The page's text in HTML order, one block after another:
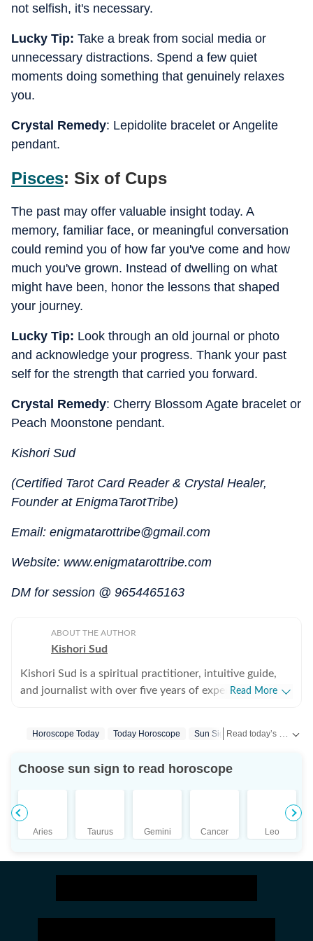
not selfish, it's necessary.
Lucky Tip: Take a break from social media or
unnecessary distractions. Spend a few quiet
moments doing something that genuinely relaxes
you.
Crystal Remedy: Lepidolite bracelet or Angelite
pendant.
Pisces: Six of Cups
The past may offer valuable insight today. A
memory, familiar face, or meaningful conversation
could remind you of how far you've come and how
much you've grown. Instead of dwelling on what
might have been, honor the lessons that shaped
your journey.
Lucky Tip: Look through an old journal or photo
and acknowledge your progress. Thank your past
self for the strength that carried you forward.
Crystal Remedy: Cherry Blossom Agate bracelet or
Peach Moonstone pendant.
Kishori Sud
(Certified Tarot Card Reader & Crystal Healer,
Founder at EnigmaTarotTribe)
Email: enigmatarottribe@gmail.com
Website: www.enigmatarottribe.com
DM for session @ 9654465163
ABOUT THE AUTHOR
Kishori Sud
Kishori Sud is a spiritual practitioner, intuitive guide,
and journalist with over five years of experience in
tarot reader, she brings a unique blend of creativity,
with leading media organisations including IANS,
Tarot Reading and Crystal Healing, and also holds
certifications in Spell Casting, Face Reading, and
Palmistry, making her a well-rounded expert in the
clients, Kishori is known for her accurate insights and
Read More
Horoscope Today Today Horoscope Sun Signs Tarot Prediction
Choose sun sign to read horoscope
Aries Taurus Gemini Cancer Leo